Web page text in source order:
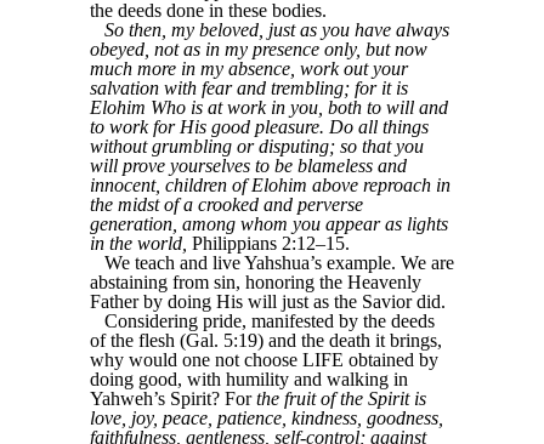
the deeds done in these bodies.
So then, my beloved, just as you have always
obeyed, not as in my presence only, but now
much more in my absence, work out your
salvation with fear and trembling; for it is
Elohim Who is at work in you, both to will and
to work for His good pleasure. Do all things
without grumbling or disputing; so that you
will prove yourselves to be blameless and
innocent, children of Elohim above reproach in
the midst of a crooked and perverse
generation, among whom you appear as lights
in the world, Philippians 2:12–15.
We teach and live Yahshua’s example. We are
abstaining from sin, honoring the Heavenly
Father by doing His will just as the Savior did.
Considering pride, manifested by the deeds
of the flesh (Gal. 5:19) and the death it brings,
why would one not choose LIFE obtained by
doing good, with humility and walking in
Yahweh’s Spirit? Forthe fruit of the Spirit is
love, joy, peace, patience, kindness, goodness,
faithfulness, gentleness, self-control; against